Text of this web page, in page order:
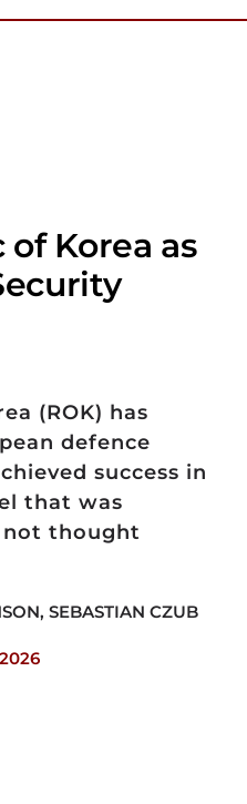
Korea as
(ROK) has
defence
success in
that was
not thought
SEBASTIAN CZUB